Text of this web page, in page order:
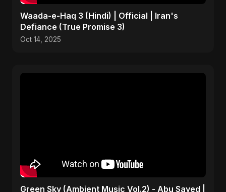
Waada-e-Haq 3 (Hindi) | Official | Iran's
Defiance (True Promise 3)
Oct 14, 2025
Green Sky (Ambient Music Vol.2) - Abu Sayed |